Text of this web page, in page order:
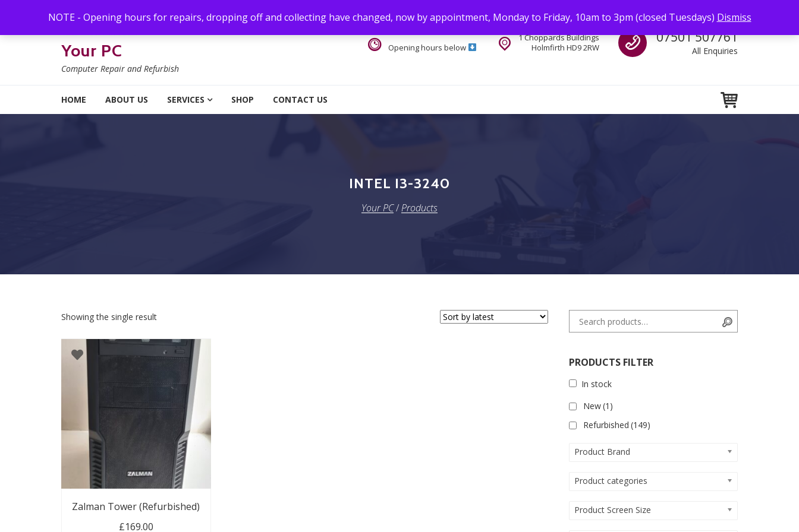
NOTE - Opening hours for repairs, dropping off and collecting have changed, now by appointment, Monday to Friday, 10am to 3pm (closed Tuesdays) Dismiss
Your PC
Computer Repair and Refurbish
Call us
07501 507761
All Enquiries
1 Choppards Buildings
Holmfirth HD9 2RW
Opening hours below
HOME ABOUT US SERVICES SHOP CONTACT US
INTEL I3-3240
Your PC/Products
Showing the single result
Zalman Tower (Refurbished)
£169.00
Search for:
PRODUCTS FILTER
In stock
New(1)
Refurbished (149)
Product Brand
Product categories
Product Screen Size